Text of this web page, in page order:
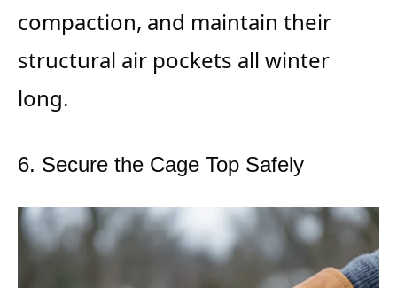
compaction, and maintain their
structural air pockets all winter
long.
6. Secure the Cage Top Safely